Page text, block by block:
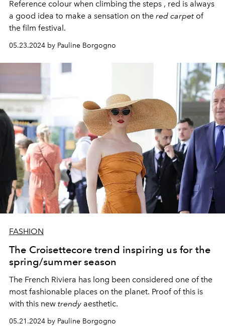
Reference colour when climbing the steps , red is always
a good idea to make a sensation on the red carpet of
the film festival.
05.23.2024 by Pauline Borgogno
FASHION
The Croisettecore trend inspiring us for the
spring/summer season
The French Riviera has long been considered one of the
most fashionable places on the planet. Proof of this is
with this new trendy aesthetic.
05.21.2024 by Pauline Borgogno